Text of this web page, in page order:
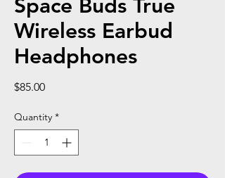
Space Buds True
Wireless Earbud
Headphones
$85.00Price
Quantity *